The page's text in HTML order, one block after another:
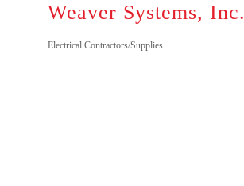
Weaver Systems, Inc.
Categories
Electrical Contractors/Supplies